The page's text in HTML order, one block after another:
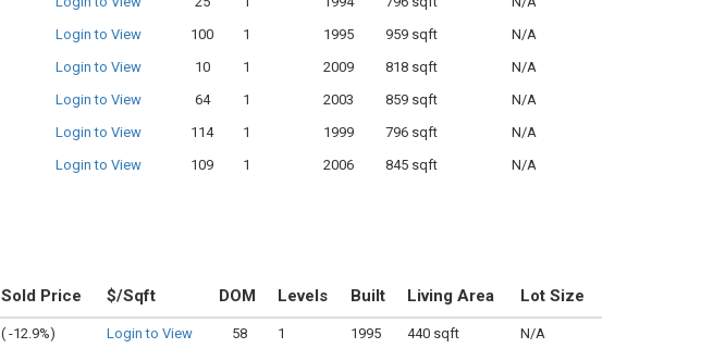
Login to View 100 1 1995 959 sqft
N/A
Login to View 10 1 2009 818 sqft
N/A
Login to View 64 1 2003 859 sqft
N/A
Login to View 114 1 1999 796 sqft
N/A
Login to View 109 1 2006 845 sqft N/A
Sold Price $/Sqft DOM Levels Built Living Area Lot Size
( -12.9%) Login to View 58 1 1995 440 sqft
N/A